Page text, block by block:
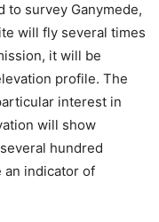
to survey Ganymede,
will fly several times
it will be
profile. The
interest in
will show
hundred
an indicator of